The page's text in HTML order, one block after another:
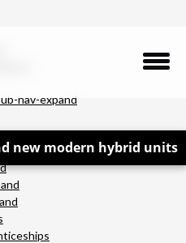
nav-expand
new modern hybrid units